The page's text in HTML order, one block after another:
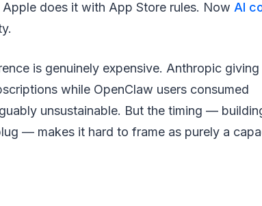
does it with App Store rules. Now AI
is genuinely expensive. Anthropic
while OpenClaw users consumed
unsustainable. But the timing —
— makes it hard to frame as purely a